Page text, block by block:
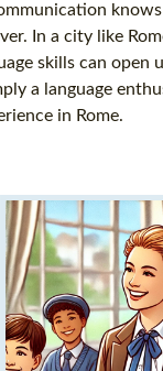
In a city like
skills can
a language
in Rome.